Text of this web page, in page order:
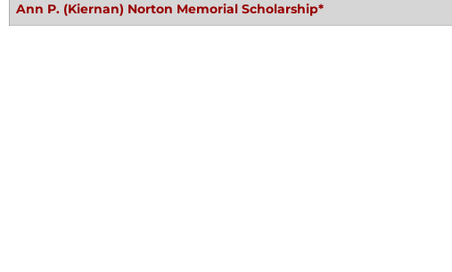
Ann P. (Kiernan) Norton Memorial Scholarship*